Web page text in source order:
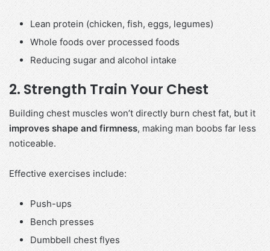
Lean protein (chicken, fish, eggs, legumes)
Whole foods over processed foods
Reducing sugar and alcohol intake
2. Strength Train Your Chest
Building chest muscles won’t directly burn chest fat, but it
improves shape and firmness, making man boobs far less
noticeable.
Effective exercises include:
Push-ups
Bench presses
Dumbbell chest flyes